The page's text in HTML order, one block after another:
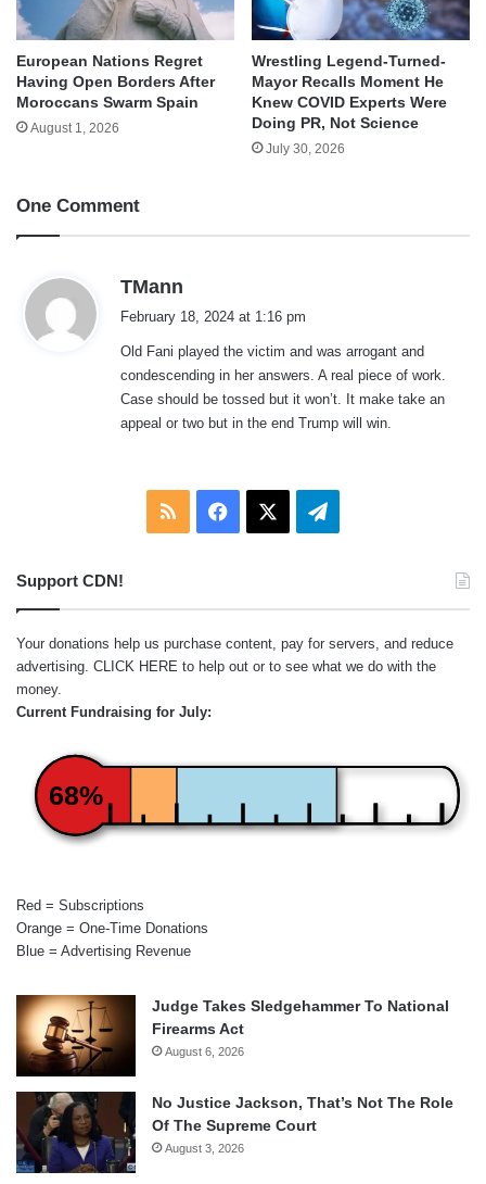
European Nations Regret
Having Open Borders After
Moroccans Swarm Spain
August 1, 2026
Wrestling Legend-Turned-
Mayor Recalls Moment He
Knew COVID Experts Were
Doing PR, Not Science
July 30, 2026
One Comment
TMann
s
:
February 18, 2024 at 1:16 pm
Old Fani played the victim and was arrogant and
condescending in her answers. A real piece of work.
Case should be tossed but it won’t. It make take an
appeal or two but in the end Trump will win.
RSS Facebook Telegram
Support CDN!
Your donations help us purchase content, pay for servers, and reduce
advertising. CLICK HERE to help out or to see what we do with the
money.
Current Fundraising for July:
68%
Red = Subscriptions
Orange = One-Time Donations
Blue = Advertising Revenue
Judge Takes Sledgehammer To National
Firearms Act
August 6, 2026
No Justice Jackson, That’s Not The Role
Of The Supreme Court
August 3, 2026